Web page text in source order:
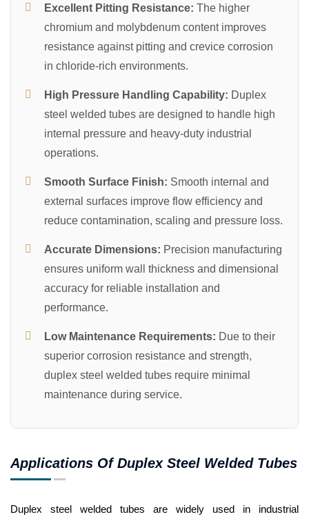
Excellent Pitting Resistance: The higher
chromium and molybdenum content improves
resistance against pitting and crevice corrosion
in chloride-rich environments.
High Pressure Handling Capability: Duplex
steel welded tubes are designed to handle high
internal pressure and heavy-duty industrial
operations.
Smooth Surface Finish: Smooth internal and
external surfaces improve flow efficiency and
reduce contamination, scaling and pressure loss.
Accurate Dimensions: Precision manufacturing
ensures uniform wall thickness and dimensional
accuracy for reliable installation and
performance.
Low Maintenance Requirements: Due to their
superior corrosion resistance and strength,
duplex steel welded tubes require minimal
maintenance during service.
Applications Of Duplex Steel Welded Tubes
Duplex steel welded tubes are widely used in industrial